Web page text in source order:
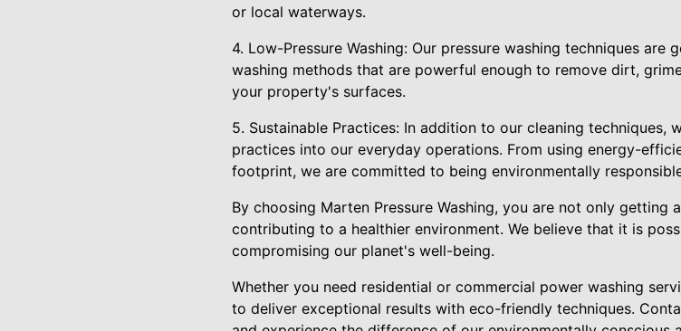
or local waterways.
4. Low-Pressure Washing: Our pressure washing techniques are
washing methods that are powerful enough to remove dirt,
your property's surfaces.
5. Sustainable Practices: In addition to our cleaning techniques,
practices into our everyday operations. From using energy-
footprint, we are committed to being environmentally
By choosing Marten Pressure Washing, you are not only getting
contributing to a healthier environment. We believe that it is
compromising our planet's well-being.
Whether you need residential or commercial power washing
to deliver exceptional results with eco-friendly techniques.